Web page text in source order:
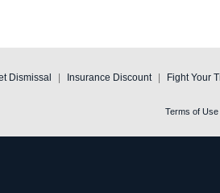
Dismissal Insurance Discount Fight Your
Terms of Use